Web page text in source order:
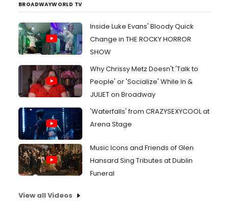
BROADWAYWORLD TV
Inside Luke Evans' Bloody Quick
Change in THE ROCKY HORROR
SHOW
Why Chrissy Metz Doesn't 'Talk to
People' or 'Socialize' While In &
JULIET on Broadway
'Waterfalls' from CRAZYSEXYCOOL at
Arena Stage
Music Icons and Friends of Glen
Hansard Sing Tributes at Dublin
Funeral
View all Videos